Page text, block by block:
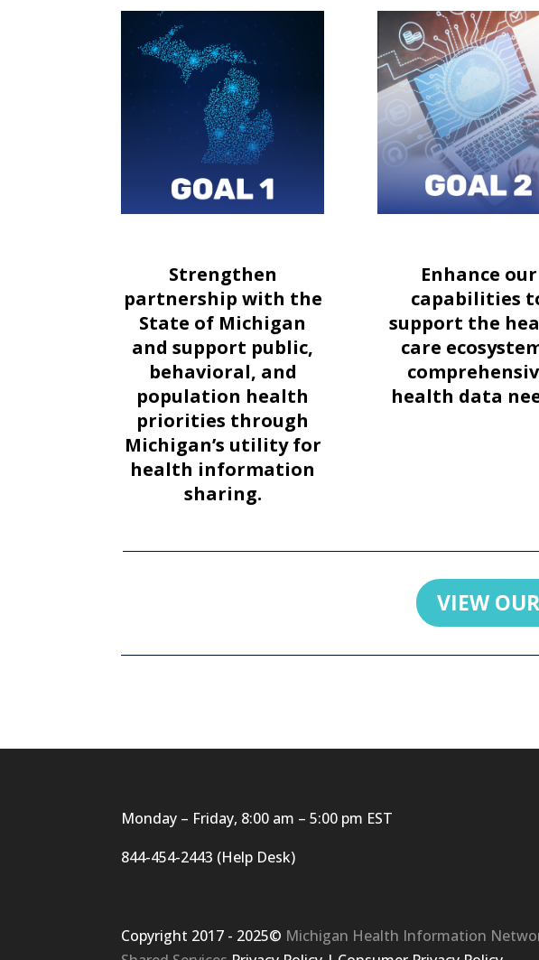
Strengthen
partnership with the
State of Michigan
and support public,
behavioral, and
population health
priorities through
Michigan’s utility for
health information
sharing.
Enhance our
capabilities
support the
care
health data
VIEW
Monday – Friday, 8:00 am – 5:00 pm EST
844-454-2443 (Help Desk)
Copyright 2017 - 2025© Michigan Health Information